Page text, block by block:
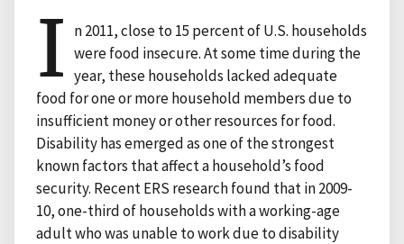
I n 2011, close to 15 percent of U.S. households
were food insecure. At some time during the
year, these households lacked adequate
food for one or more household members due to
insufficient money or other resources for food.
Disability has emerged as one of the strongest
known factors that affect a household’s food
security. Recent ERS research found that in 2009-
10, one-third of households with a working-age
adult who was unable to work due to disability